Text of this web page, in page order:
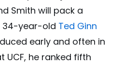
Smith will pack a
34-year-old Ted Ginn
early and often in
UCF, he ranked fifth